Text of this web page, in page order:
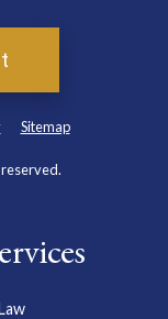
Sitemap
reserved.